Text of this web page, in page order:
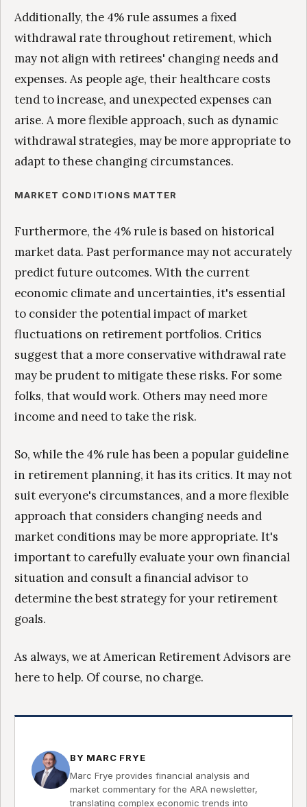
Additionally, the 4% rule assumes a fixed
withdrawal rate throughout retirement, which
may not align with retirees' changing needs and
expenses. As people age, their healthcare costs
tend to increase, and unexpected expenses can
arise. A more flexible approach, such as dynamic
withdrawal strategies, may be more appropriate to
adapt to these changing circumstances.
MARKET CONDITIONS MATTER
Furthermore, the 4% rule is based on historical
market data. Past performance may not accurately
predict future outcomes. With the current
economic climate and uncertainties, it's essential
to consider the potential impact of market
fluctuations on retirement portfolios. Critics
suggest that a more conservative withdrawal rate
may be prudent to mitigate these risks. For some
folks, that would work. Others may need more
income and need to take the risk.
So, while the 4% rule has been a popular guideline
in retirement planning, it has its critics. It may not
suit everyone's circumstances, and a more flexible
approach that considers changing needs and
market conditions may be more appropriate. It's
important to carefully evaluate your own financial
situation and consult a financial advisor to
determine the best strategy for your retirement
goals.
As always, we at American Retirement Advisors are
here to help. Of course, no charge.
BY MARC FRYE
Marc Frye provides financial analysis and
market commentary for the ARA newsletter,
translating complex economic trends into